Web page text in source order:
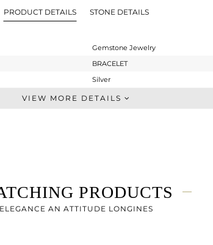
PRODUCT DETAILS STONE DETAILS
Gemstone Jewelry
BRACELET
Silver
Chain And Link
7
VIEW MORE DETAILS
PRODUCTS
ELEGANCE AN ATTITUDE LONGINES